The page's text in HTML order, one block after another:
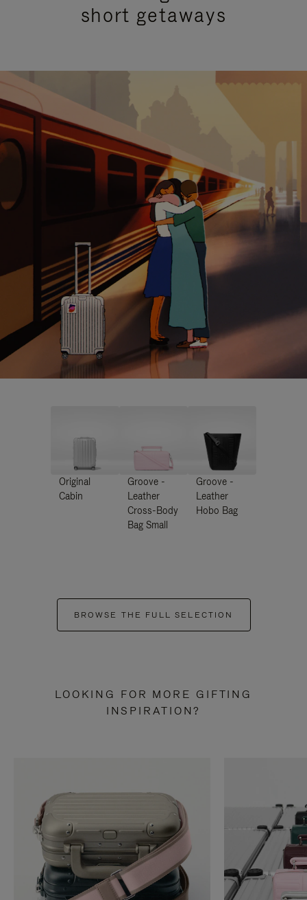
short getaways
Original
Cabin
Groove -
Leather
Cross-Body
Bag Small
Groove -
Leather
Hobo Bag
BROWSE THE FULL SELECTION
LOOKING FOR MORE GIFTING
INSPIRATION?